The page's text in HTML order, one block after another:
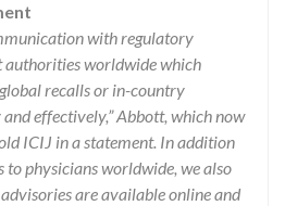
with regulatory
authorities worldwide which
recalls or in-country
effectively,” Abbott, which now
ICIJ in a statement. In addition
to physicians worldwide, we also
are available online and